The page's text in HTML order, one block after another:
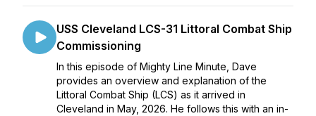
USS Cleveland LCS-31 Littoral Combat Ship
Commissioning
In this episode of Mighty Line Minute, Dave
provides an overview and explanation of the
Littoral Combat Ship (LCS) as it arrived in
Cleveland in May, 2026. He follows this with an in-